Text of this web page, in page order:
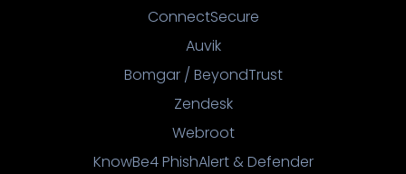
ConnectSecure
Auvik
Bomgar / BeyondTrust
Zendesk
Webroot
KnowBe4 PhishAlert & Defender